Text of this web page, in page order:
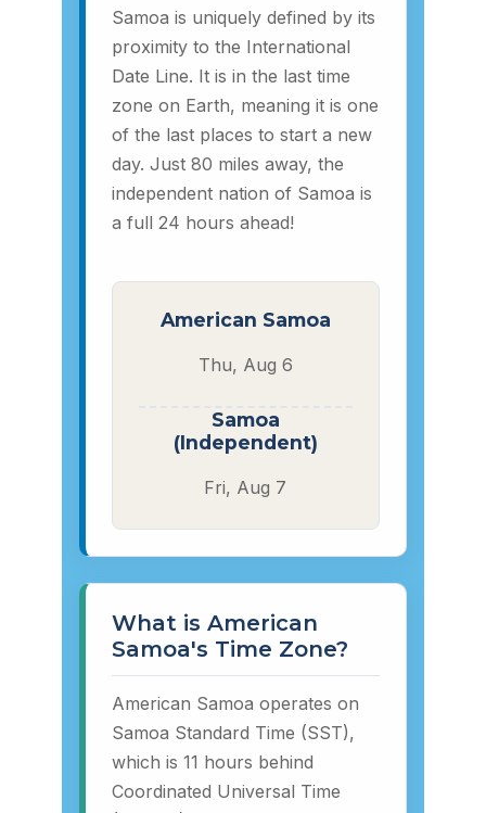
Samoa is uniquely defined by its
proximity to the International
Date Line. It is in the last time
zone on Earth, meaning it is one
of the last places to start a new
day. Just 80 miles away, the
independent nation of Samoa is
a full 24 hours ahead!
American Samoa
Thu, Aug 6
Samoa
(Independent)
Fri, Aug 7
What is American
Samoa's Time Zone?
American Samoa operates on
Samoa Standard Time (SST),
which is 11 hours behind
Coordinated Universal Time